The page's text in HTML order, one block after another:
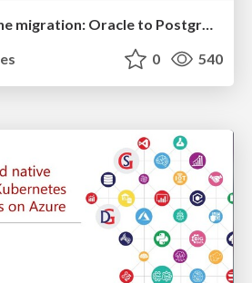
The story about the migration: Oracle to Postgres | Postges Build 2020 | Alicja Kucharczyk & Sushant Pandey
0 540